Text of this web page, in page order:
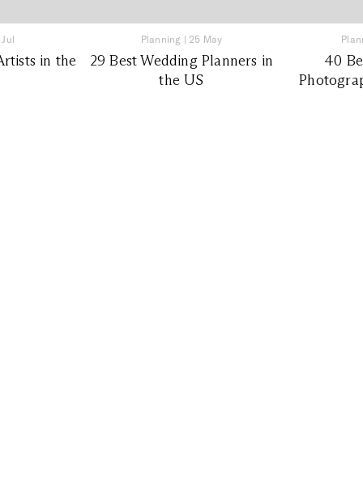
in the
Planning | 25 May
29 Best Wedding Planners in
the US
40